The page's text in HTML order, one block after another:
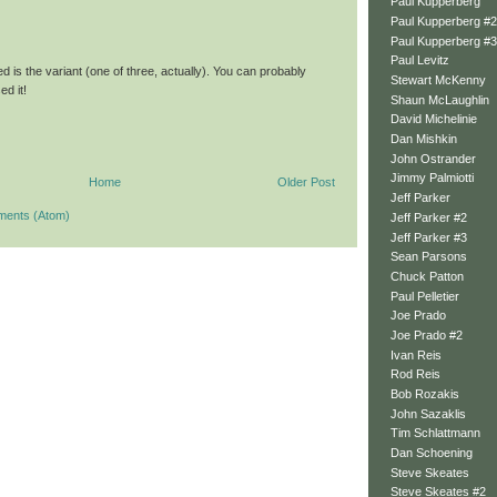
is the variant (one of three, actually). You can probably
it!
Older Post
Home
(Atom)
Paul Kupperberg #2
Paul Kupperberg #3
Paul Levitz
Stewart McKenny
Shaun McLaughlin
David Michelinie
Dan Mishkin
John Ostrander
Jimmy Palmiotti
Jeff Parker
Jeff Parker #2
Jeff Parker #3
Sean Parsons
Chuck Patton
Paul Pelletier
Joe Prado
Joe Prado #2
Ivan Reis
Rod Reis
Bob Rozakis
John Sazaklis
Tim Schlattmann
Dan Schoening
Steve Skeates
Steve Skeates #2